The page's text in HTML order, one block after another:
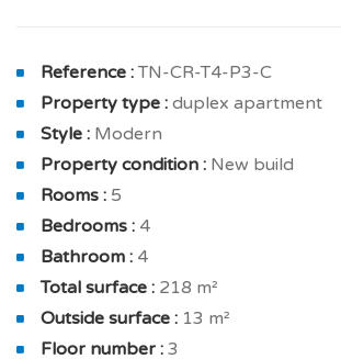
sqm And for spending time, with
kitchen of 12.68 sqm .
On the inside, a home designed to
brightness thanks to north and south
The sleeping area includes : a cozy en
18.45 sqm solar exposure north with
sqm and a shower room with toilet, en
of 18.30 sqm solar exposure north with
Reference : TN-CR-T4-P3-C
Property type : duplex apartment
Style : Modern
Property condition : New build
Rooms : 5
Bedrooms : 4
Bathroom : 4
Total surface : 218 m²
Outside surface : 13 m²
Floor number : 3